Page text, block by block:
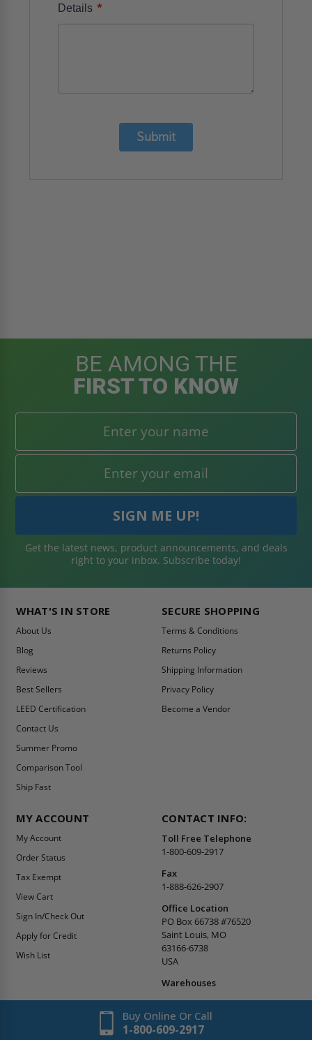
Details *
Submit
BE AMONG THE
FIRST TO KNOW
Get the latest news, product announcements, and deals
right to your inbox. Subscribe today!
WHAT'S IN STORE
About Us
Blog
Reviews
Best Sellers
LEED Certification
Contact Us
Summer Promo
Comparison Tool
Ship Fast
SECURE SHOPPING
Terms & Conditions
Returns Policy
Shipping Information
Privacy Policy
Become a Vendor
MY ACCOUNT
My Account
Order Status
Tax Exempt
View Cart
Sign In/Check Out
Apply for Credit
Wish List
CONTACT INFO:
Toll Free Telephone
1-800-609-2917
Fax
1-888-626-2907
Office Location
PO Box 66738 #76520
Saint Louis, MO
63166-6738
USA
Warehouses
Buy Online Or Call
1-800-609-2917